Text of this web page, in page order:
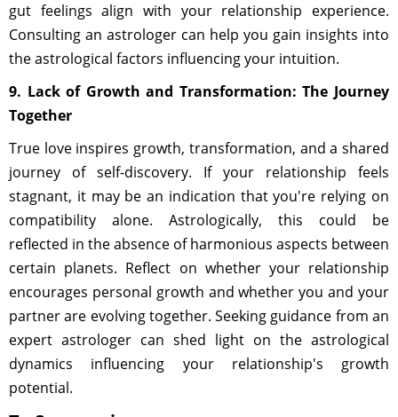
gut feelings align with your relationship experience.
Consulting an astrologer can help you gain insights into
the astrological factors influencing your intuition.
9. Lack of Growth and Transformation: The Journey
Together
True love inspires growth, transformation, and a shared
journey of self-discovery. If your relationship feels
stagnant, it may be an indication that you're relying on
compatibility alone. Astrologically, this could be
reflected in the absence of harmonious aspects between
certain planets. Reflect on whether your relationship
encourages personal growth and whether you and your
partner are evolving together. Seeking guidance from an
expert astrologer can shed light on the astrological
dynamics influencing your relationship's growth
potential.